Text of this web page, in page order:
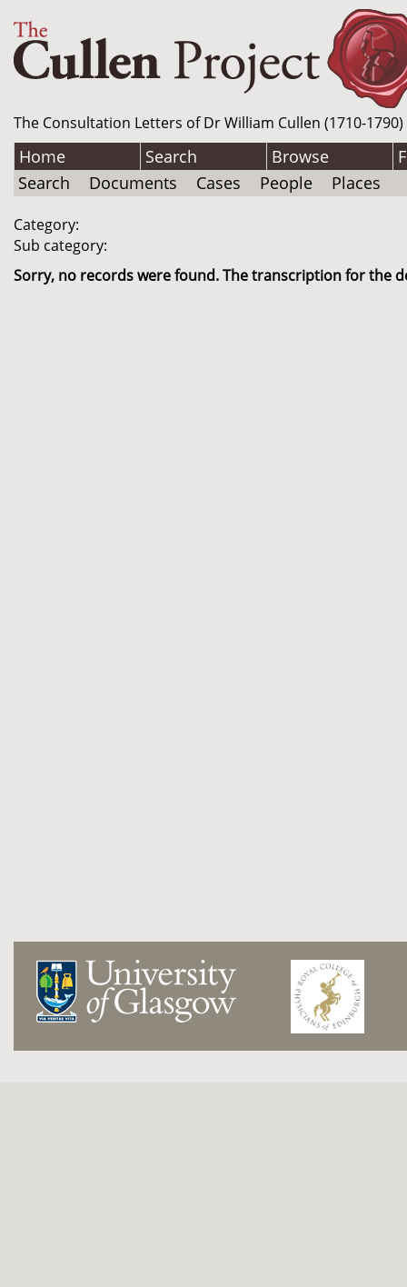
The Consultation Letters of Dr William Cullen (1710-
Home Search Browse
Search
Documents Cases People Places
Category:
Sub category:
Sorry, no records were found. The transcription for the